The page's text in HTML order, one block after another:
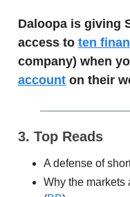
Daloopa is giving
access to ten
company) when
account on their
3. Top Reads
A defense of
Why the markets